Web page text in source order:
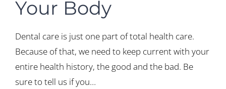
Your Body
Dental care is just one part of total health care.
Because of that, we need to keep current with your
entire health history, the good and the bad. Be
sure to tell us if you…